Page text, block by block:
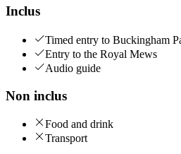
Inclus
Timed entry to Buckingham
Entry to the Royal Mews
Audio guide
Non inclus
Food and drink
Transport